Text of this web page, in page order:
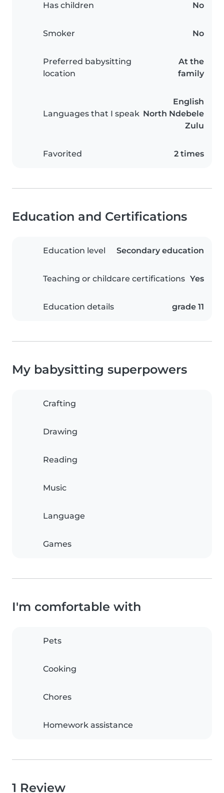
Has children No
Smoker No
Preferred babysitting
location
At the
family
Languages that I speak
English
North Ndebele
Zulu
Favorited 2 times
Education and Certifications
Education level Secondary education
Teaching or childcare certifications Yes
Education details grade 11
My babysitting superpowers
Crafting
Drawing
Reading
Music
Language
Games
I'm comfortable with
Pets
Cooking
Chores
Homework assistance
1 Review